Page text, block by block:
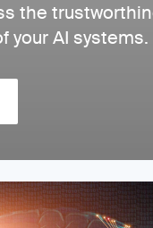
the
your AI systems.